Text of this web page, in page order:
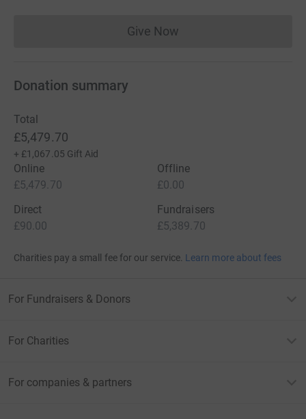
Give NowDonations cannot currently
Donation summary
Total
£5,479.70
+ £1,067.05 Gift Aid
Online
£5,479.70
Offline
£0.00
Direct
£90.00
Fundraisers
£5,389.70
Charities pay a small fee for our service. Learn more about fees
For Fundraisers & Donors
For Charities
For companies & partners